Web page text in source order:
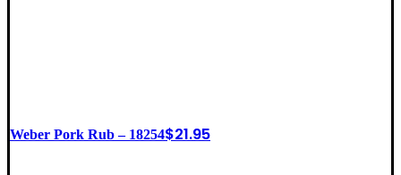
Weber Pork Rub – 18254$21.95